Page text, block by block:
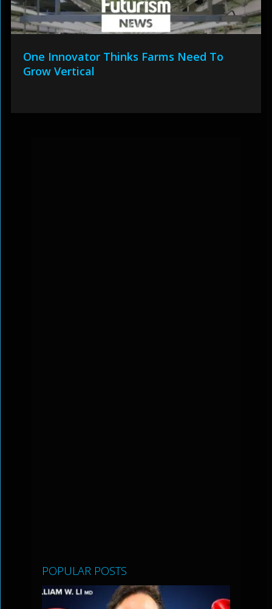
One Innovator Thinks Farms Need To
Grow Vertical
POPULAR POSTS